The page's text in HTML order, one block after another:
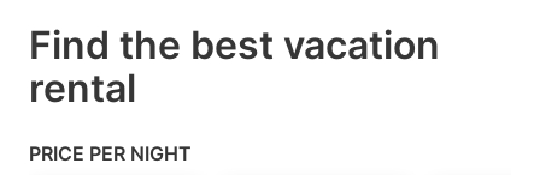
Press
the
mark
Press
Find the best vacation
rental
PRICE PER NIGHT